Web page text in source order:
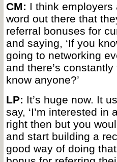
CM: I think
word out there that
referral bonuses for
and saying, ‘If you
going to networking
and there’s
know anyone?’
LP: It’s huge now. It
say, ‘I’m interested in
right then but you
and start building a
good way of doing